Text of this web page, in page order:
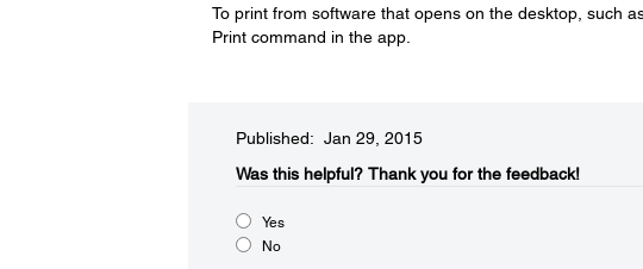
To print from software that opens on the desktop, such
Print command in the app.
Published: Jan 29, 2015
Was this helpful?​ Thank you for the feedback!
Yes
No